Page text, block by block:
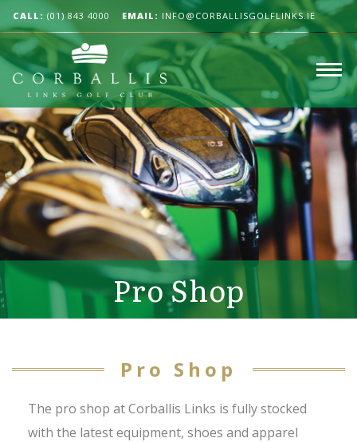
CALL: (01) 843 4000 EMAIL: INFO@CORBALLISGOLFLINKS.IE
Pro Shop
Pro Shop
The pro shop at Corballis Links is fully stocked
with the latest equipment, shoes and apparel